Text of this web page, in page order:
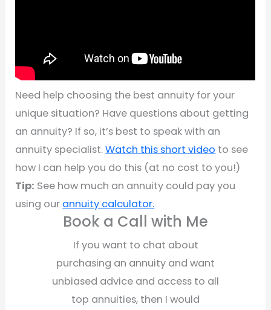
Need help choosing the best annuity for your
unique situation? Have questions about getting
an annuity? If so, it’s best to speak with an
annuity specialist.Watch this short video to see
how I can help you do this (at no cost to you!)
Tip: See how much an annuity could pay you
using our annuity calculator.
Book a Call with Me
If you want to chat about
purchasing an annuity and want
unbiased advice and access to all
top annuities, then I would